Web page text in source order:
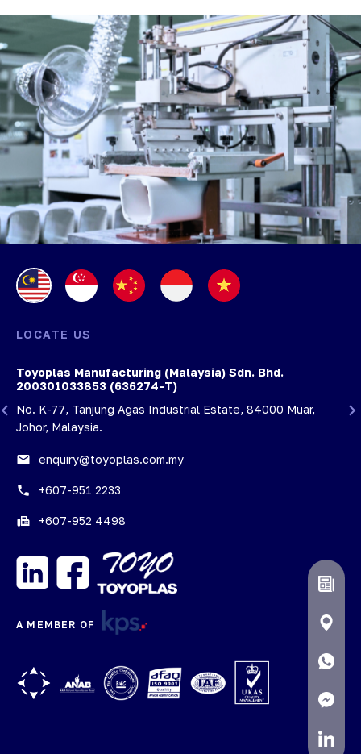
LOCATE US
Toyoplas Manufacturing (Malaysia) Sdn. Bhd.
200301033853 (636274-T)
No. K-77, Tanjung Agas Industrial Estate, 84000 Muar,
Johor, Malaysia.
email enquiry@toyoplas.com.my
phone +607-951 2233
fax +607-952 4498
A MEMBER OF